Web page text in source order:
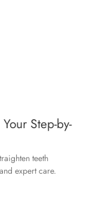
Step-by-
teeth
expert care.